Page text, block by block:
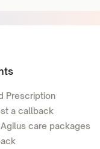
Prescription
a callback
Agilus care packages